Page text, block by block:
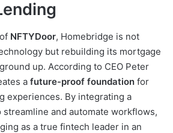
NFTYDoor, Homebridge is not
but rebuilding its mortgage
up. According to CEO Peter
a future-proof foundation for
experiences. By integrating a
and automate workflows,
as a true fintech leader in an